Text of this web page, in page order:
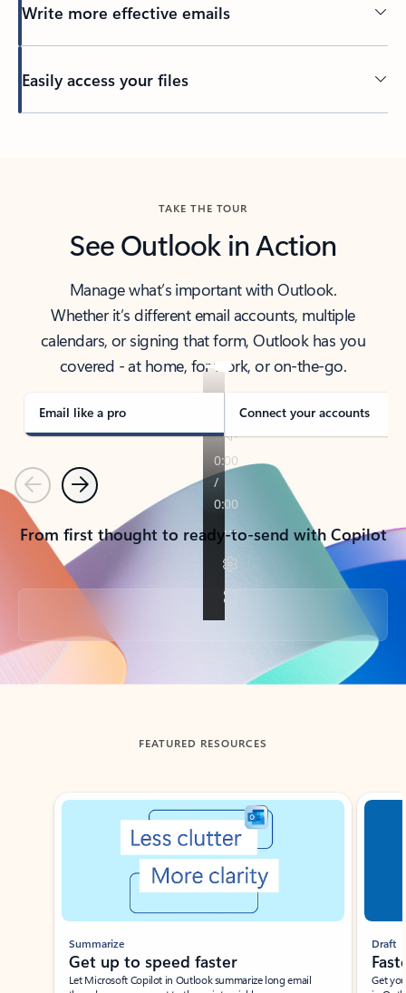
Write more effective emails
Easily access your files
TAKE THE TOUR
See Outlook in Action
Manage what’s important with Outlook.
Whether it’s different email accounts, multiple
calendars, or signing that form, Outlook has you
covered - at home, for work, or on-the-go.
Email like a pro Connect your accounts
PreviousNext
From first thought to ready-to-send with Copilot
Back to tabs
FEATURED RESOURCES
Showing slide 1 of 3
Summarize
Get up to speed faster ​
Let Microsoft Copilot in Outlook summarize long email
Draft
Get